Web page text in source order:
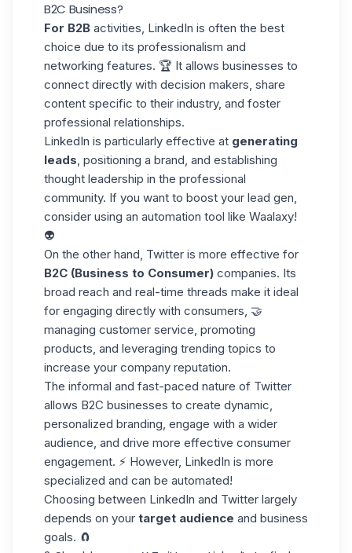
B2C Business?
For B2B activities, LinkedIn is often the best
choice due to its professionalism and
networking features. 🏆 It allows businesses to
connect directly with decision makers, share
content specific to their industry, and foster
professional relationships.
LinkedIn is particularly effective at generating
leads, positioning a brand, and establishing
thought leadership in the professional
community. If you want to boost your lead gen,
consider using an automation tool like Waalaxy!
👽
On the other hand, Twitter is more effective for
B2C (Business to Consumer) companies. Its
broad reach and real-time threads make it ideal
for engaging directly with consumers, 🤝
managing customer service, promoting
products, and leveraging trending topics to
increase your company reputation.
The informal and fast-paced nature of Twitter
allows B2C businesses to create dynamic,
personalized branding, engage with a wider
audience, and drive more effective consumer
engagement. ⚡ However, LinkedIn is more
specialized and can be automated!
Choosing between LinkedIn and Twitter largely
depends on your target audience and business
goals. 🧲